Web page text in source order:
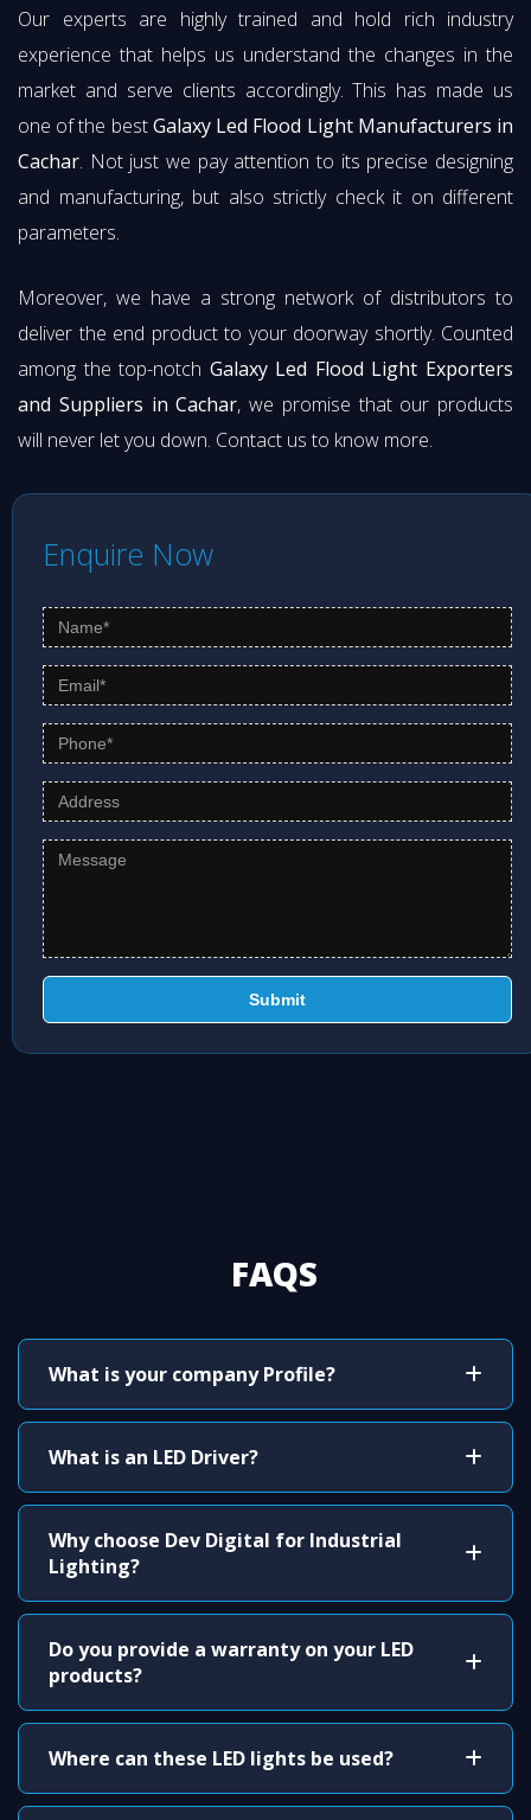
Our experts are highly trained and hold rich industry
experience that helps us understand the changes in the
market and serve clients accordingly. This has made us
one of the bestGalaxy Led Flood Light Manufacturers in
Cachar. Not just we pay attention to its precise designing
and manufacturing, but also strictly check it on different
parameters.
Moreover, we have a strong network of distributors to
deliver the end product to your doorway shortly. Counted
among the top-notch Galaxy Led Flood Light Exporters
and Suppliers in Cachar, we promise that our products
will never let you down. Contact us to know more.
Enquire Now
Submit
FAQS
What is your company Profile?
What is an LED Driver?
Why choose Dev Digital for Industrial
Lighting?
Do you provide a warranty on your LED
products?
Where can these LED lights be used?